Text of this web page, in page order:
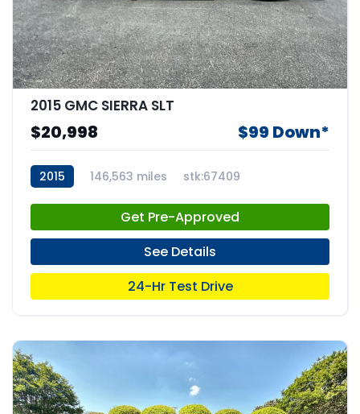
2015 GMC SIERRA SLT
$20,998 $99 Down*
2015 146,563 miles stk:67409
Get Pre-Approved
See Details
24-Hr Test Drive